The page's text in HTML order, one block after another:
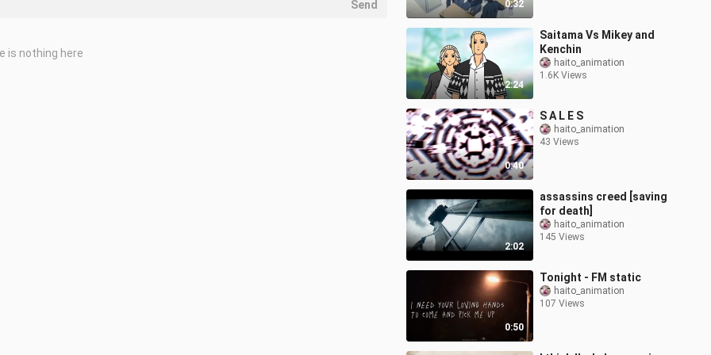
0:32
2:24
Saitama Vs Mikey and
Kenchin
haito_animation
1.6K Views
0:40
S A L E S
haito_animation
43 Views
2:02
assassins creed [saving
for death]
haito_animation
145 Views
0:50
Tonight - FM static
haito_animation
107 Views
Send
is nothing here